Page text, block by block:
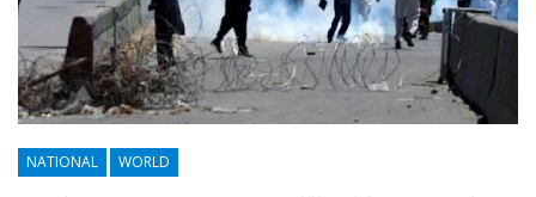
NATIONAL WORLD